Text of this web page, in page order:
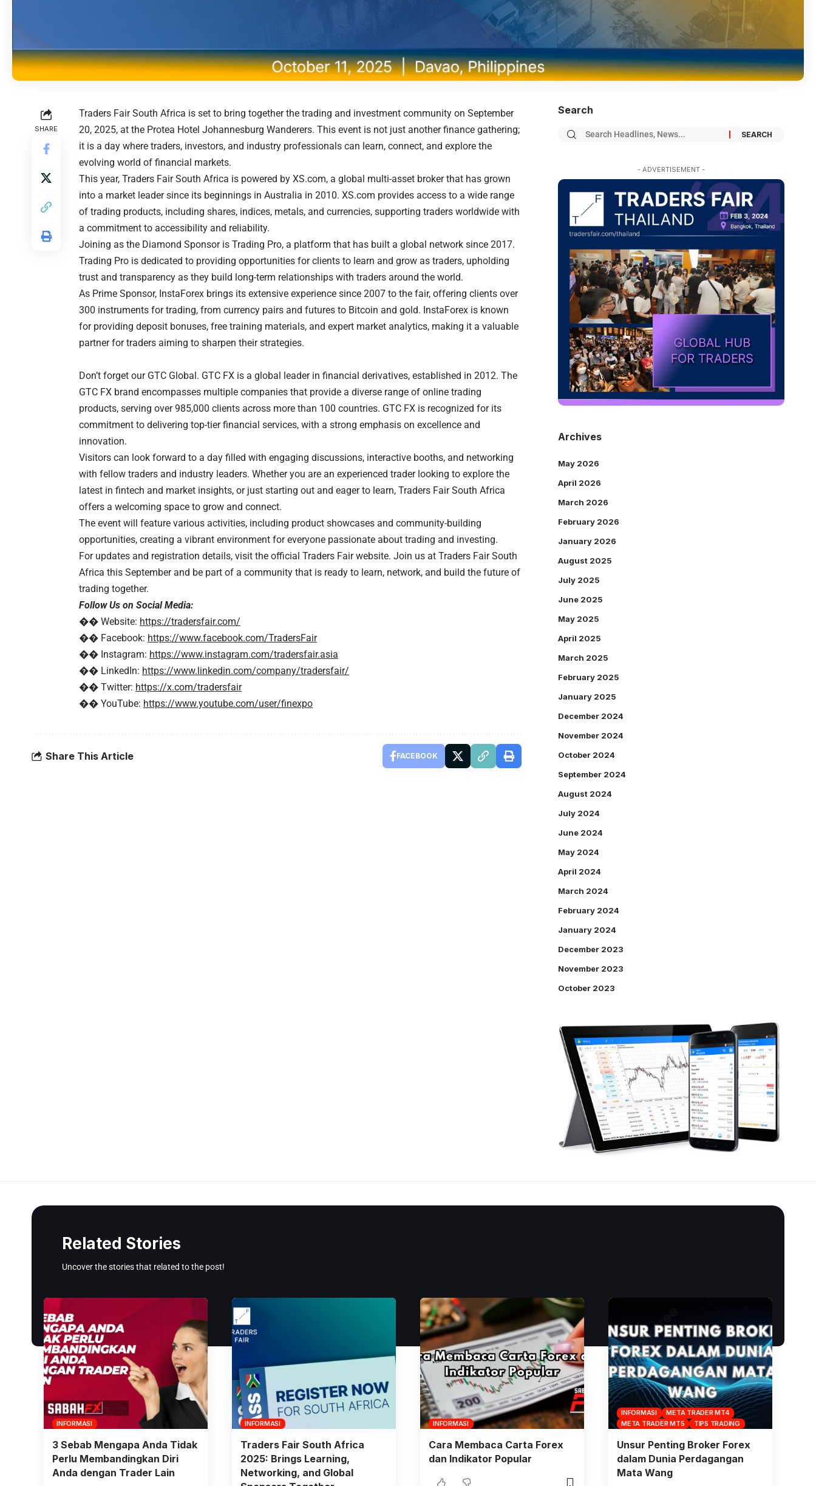
SHARE
Traders Fair South Africa is set to bring together the trading and investment community on September
20, 2025, at the Protea Hotel Johannesburg Wanderers. This event is not just another finance gathering;
it is a day where traders, investors, and industry professionals can learn, connect, and explore the
evolving world of financial markets.
This year, Traders Fair South Africa is powered by XS.com, a global multi-asset broker that has grown
into a market leader since its beginnings in Australia in 2010. XS.com provides access to a wide range
of trading products, including shares, indices, metals, and currencies, supporting traders worldwide with
a commitment to accessibility and reliability.
Joining as the Diamond Sponsor is Trading Pro, a platform that has built a global network since 2017.
Trading Pro is dedicated to providing opportunities for clients to learn and grow as traders, upholding
trust and transparency as they build long-term relationships with traders around the world.
As Prime Sponsor, InstaForex brings its extensive experience since 2007 to the fair, offering clients over
300 instruments for trading, from currency pairs and futures to Bitcoin and gold. InstaForex is known
for providing deposit bonuses, free training materials, and expert market analytics, making it a valuable
partner for traders aiming to sharpen their strategies.
Don’t forget our GTC Global. GTC FX is a global leader in financial derivatives, established in 2012. The
GTC FX brand encompasses multiple companies that provide a diverse range of online trading
products, serving over 985,000 clients across more than 100 countries. GTC FX is recognized for its
commitment to delivering top-tier financial services, with a strong emphasis on excellence and
innovation.
Visitors can look forward to a day filled with engaging discussions, interactive booths, and networking
with fellow traders and industry leaders. Whether you are an experienced trader looking to explore the
latest in fintech and market insights, or just starting out and eager to learn, Traders Fair South Africa
offers a welcoming space to grow and connect.
The event will feature various activities, including product showcases and community-building
opportunities, creating a vibrant environment for everyone passionate about trading and investing.
For updates and registration details, visit the official Traders Fair website. Join us at Traders Fair South
Africa this September and be part of a community that is ready to learn, network, and build the future of
trading together.
Follow Us on Social Media:
�� Website: https://tradersfair.com/
�� Facebook: https://www.facebook.com/TradersFair
�� Instagram: https://www.instagram.com/tradersfair.asia
�� LinkedIn: https://www.linkedin.com/company/tradersfair/
�� Twitter: https://x.com/tradersfair
�� YouTube: https://www.youtube.com/user/finexpo
Share This Article FACEBOOK
Search
- ADVERTISEMENT -
Archives
May 2026
April 2026
March 2026
February 2026
January 2026
August 2025
July 2025
June 2025
May 2025
April 2025
March 2025
February 2025
January 2025
December 2024
November 2024
October 2024
September 2024
August 2024
July 2024
June 2024
May 2024
April 2024
March 2024
February 2024
January 2024
December 2023
November 2023
October 2023
Related Stories
Uncover the stories that related to the post!
INFORMASI
3 Sebab Mengapa Anda Tidak
Perlu Membandingkan Diri
Anda dengan Trader Lain
INFORMASI
Traders Fair South Africa
2025: Brings Learning,
Networking, and Global
INFORMASI
Cara Membaca Carta Forex
dan Indikator Popular
INFORMASI
META TRADER MT4
META TRADER MT5
TIPS TRADING
Unsur Penting Broker Forex
dalam Dunia Perdagangan
Mata Wang